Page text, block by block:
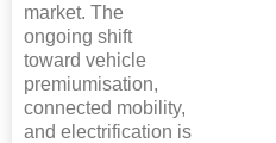
market. The
ongoing shift
toward vehicle
premiumisation,
connected mobility,
and electrification is